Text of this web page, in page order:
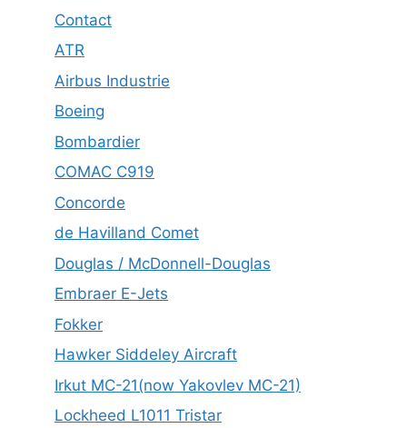
Contact
ATR
Airbus Industrie
Boeing
Bombardier
COMAC C919
Concorde
de Havilland Comet
Douglas / McDonnell-Douglas
Embraer E-Jets
Fokker
Hawker Siddeley Aircraft
Irkut MC-21(now Yakovlev MC-21)
Lockheed L1011 Tristar